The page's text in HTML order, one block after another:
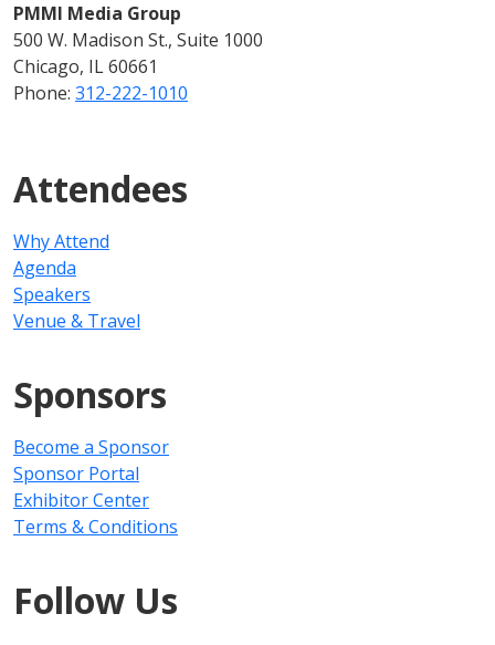
PMMI Media Group
500 W. Madison St., Suite 1000
Chicago, IL 60661
Phone: 312-222-1010
Attendees
Why Attend
Agenda
Speakers
Venue & Travel
Sponsors
Become a Sponsor
Sponsor Portal
Exhibitor Center
Terms & Conditions
Follow Us